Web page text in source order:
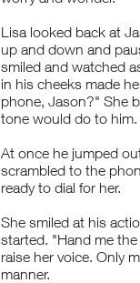
Lisa looked back at
up and down and
smiled and watched
in his cheeks made
phone, Jason?" She
tone would do to him.
At once he jumped
scrambled to the
ready to dial for her.
She smiled at his
started. "Hand me
raise her voice. Only
manner.